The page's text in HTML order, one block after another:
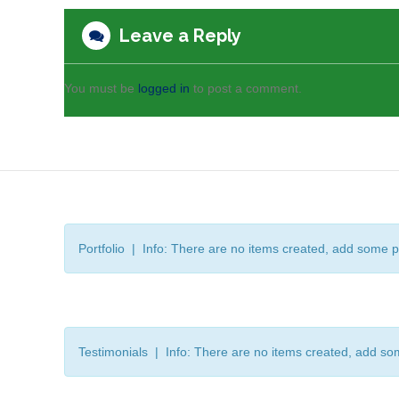
Leave a Reply
You must be logged in to post a comment.
Portfolio | Info: There are no items created, add some
Testimonials | Info: There are no items created, add